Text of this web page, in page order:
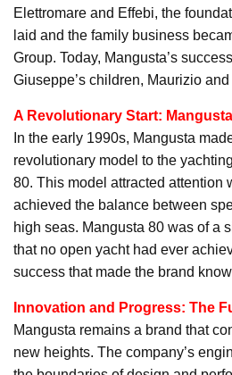
Elettromare and Effebi, the
laid and the family business
Group. Today, Mangusta’s
Giuseppe’s children, Maurizio
A Revolutionary Start:
In the early 1990s, Mangusta
revolutionary model to the
80. This model attracted attention
achieved the balance between
high seas. Mangusta 80 was of a
that no open yacht had ever
success that made the brand
Innovation and Progress: The
Mangusta remains a brand that
new heights. The company’s